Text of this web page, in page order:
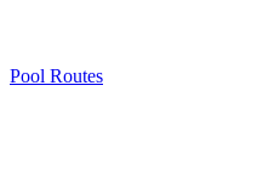
Pool Routes